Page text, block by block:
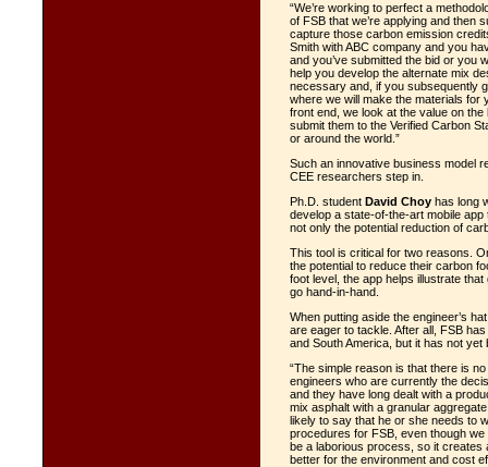
“We’re working to perfect a
of FSB that we’re applying and then
capture those carbon emission
Smith with ABC company and you
and you’ve submitted the bid or you
help you develop the alternate mix
necessary and, if you subsequently
where we will make the materials for
front end, we look at the value on
submit them to the Verified Carbon
or around the world.”
Such an innovative business model
CEE researchers step in.
Ph.D. student David Choy has long
develop a state-of-the-art mobile
not only the potential reduction of
This tool is critical for two reasons.
the potential to reduce their carbon
foot level, the app helps illustrate
go hand-in-hand.
When putting aside the engineer’s
are eager to tackle. After all, FSB
and South America, but it has not
“The simple reason is that there is
engineers who are currently the
and they have long dealt with a
mix asphalt with a granular
likely to say that he or she needs to
procedures for FSB, even though
be a laborious process, so it creates
better for the environment and cost